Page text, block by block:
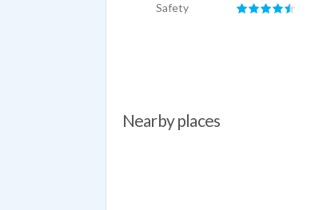
Safety
Nearby places